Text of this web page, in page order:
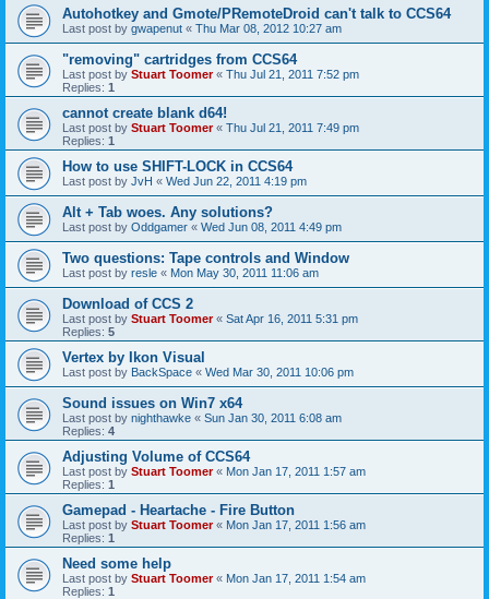
Autohotkey and Gmote/PRemoteDroid can't talk to CCS64
Last post by gwapenut « Thu Mar 08, 2012 10:27 am
"removing" cartridges from CCS64
Last post by Stuart Toomer« Thu Jul 21, 2011 7:52 pm
Replies: 1
cannot create blank d64!
Last post by Stuart Toomer« Thu Jul 21, 2011 7:49 pm
Replies: 1
How to use SHIFT-LOCK in CCS64
Last post by JvH « Wed Jun 22, 2011 4:19 pm
Alt + Tab woes. Any solutions?
Last post by Oddgamer « Wed Jun 08, 2011 4:49 pm
Two questions: Tape controls and Window
Last post by resle « Mon May 30, 2011 11:06 am
Download of CCS 2
Last post by Stuart Toomer« Sat Apr 16, 2011 5:31 pm
Replies: 5
Vertex by Ikon Visual
Last post by BackSpace « Wed Mar 30, 2011 10:06 pm
Sound issues on Win7 x64
Last post by nighthawke « Sun Jan 30, 2011 6:08 am
Replies: 4
Adjusting Volume of CCS64
Last post by Stuart Toomer« Mon Jan 17, 2011 1:57 am
Replies: 1
Gamepad - Heartache - Fire Button
Last post by Stuart Toomer« Mon Jan 17, 2011 1:56 am
Replies: 1
Need some help
Last post by Stuart Toomer« Mon Jan 17, 2011 1:54 am
Replies: 1